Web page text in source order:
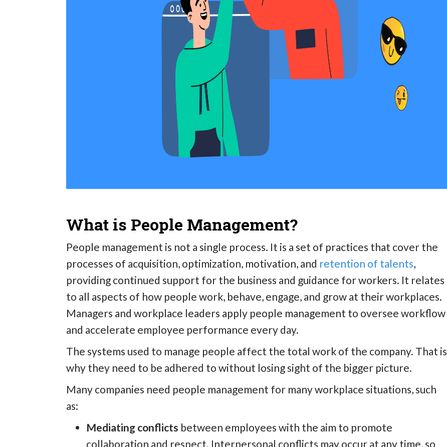
What is People Management?
People management is not a single process. It is a set of practices that cover the
processes of acquisition, optimization, motivation, and retention of talents,
providing continued support for the business and guidance for workers. It relates
to all aspects of how people work, behave, engage, and grow at their workplaces.
Managers and workplace leaders apply people management to oversee workflow
and accelerate employee performance every day.
The systems used to manage people affect the total work of the company. That is
why they need to be adhered to without losing sight of the bigger picture.
Many companies need people management for many workplace situations, such
as:
Mediating conflicts between employees with the aim to promote
collaboration and respect. Interpersonal conflicts may occur at any time, so